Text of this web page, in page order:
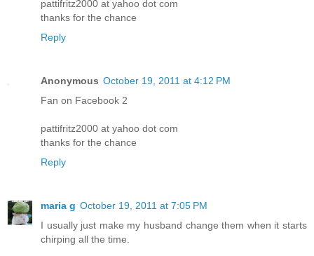
pattifritz2000 at yahoo dot com
thanks for the chance
Reply
Anonymous October 19, 2011 at 4:12 PM
Fan on Facebook 2
pattifritz2000 at yahoo dot com
thanks for the chance
Reply
maria g October 19, 2011 at 7:05 PM
I usually just make my husband change them when it starts
chirping all the time.